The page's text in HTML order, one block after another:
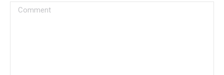
Comment